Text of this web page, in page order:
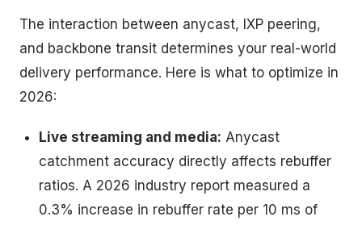
The interaction between anycast, IXP peering,
and backbone transit determines your real-world
delivery performance. Here is what to optimize in
2026:
Live streaming and media: Anycast
catchment accuracy directly affects rebuffer
ratios. A 2026 industry report measured a
0.3% increase in rebuffer rate per 10 ms of